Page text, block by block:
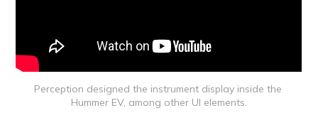
Perception designed the instrument display inside the
Hummer EV, among other UI elements.